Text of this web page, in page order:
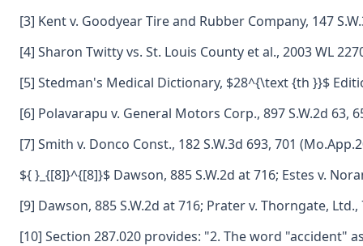
[3] Kent v. Goodyear Tire and Rubber Company, 147
[4] Sharon Twitty vs. St. Louis County et al., 2003 WL
[5] Stedman's Medical Dictionary, $28^{\text {th }}$
[6] Polavarapu v. General Motors Corp., 897 S.W.2d 63,
[7] Smith v. Donco Const., 182 S.W.3d 693, 701
${ }_{[8]}^{[8]}$ Dawson, 885 S.W.2d at 716; Estes v.
[9] Dawson, 885 S.W.2d at 716; Prater v. Thorngate, Ltd.,
[10] Section 287.020 provides: "2. The word